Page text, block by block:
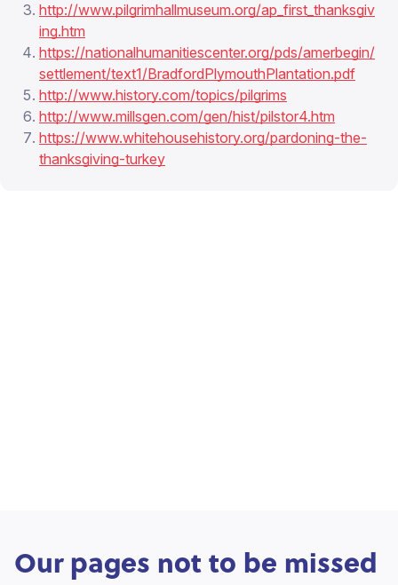
http://www.pilgrimhallmuseum.org/ap_first_thanksgiv
ing.htm
https://nationalhumanitiescenter.org/pds/amerbegin/
settlement/text1/BradfordPlymouthPlantation.pdf
http://www.history.com/topics/pilgrims
http://www.millsgen.com/gen/hist/pilstor4.htm
https://www.whitehousehistory.org/pardoning-the-
thanksgiving-turkey
Our pages not to be missed